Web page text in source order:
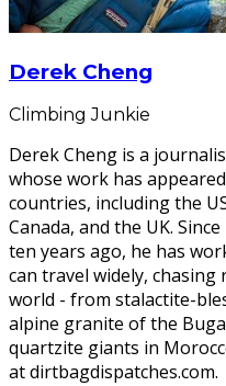
Derek Cheng
Climbing Junkie
Derek Cheng is a
whose work has
countries, including the
Canada, and the UK.
ten years ago, he has
can travel widely,
world - from stalactite-
alpine granite of the
quartzite giants in
at dirtbagdispatches.com.